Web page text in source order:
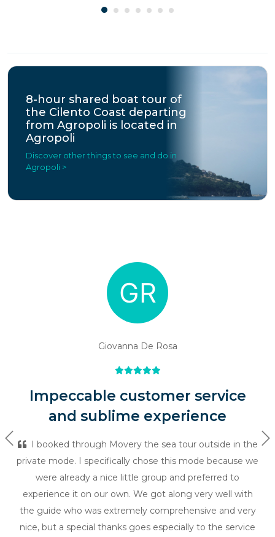
8-hour shared boat tour of
the Cilento Coast departing
from Agropoli is located in
Agropoli
Discover other things to see and do in
Agropoli >
Giovanna De Rosa
Impeccable customer service
and sublime experience
I booked through Movery the sea tour outside in the
private mode. I specifically chose this mode because we
were already a nice little group and preferred to
experience it on our own. We got along very well with
the guide who was extremely comprehensive and very
nice, but a special thanks goes especially to the service
Previous